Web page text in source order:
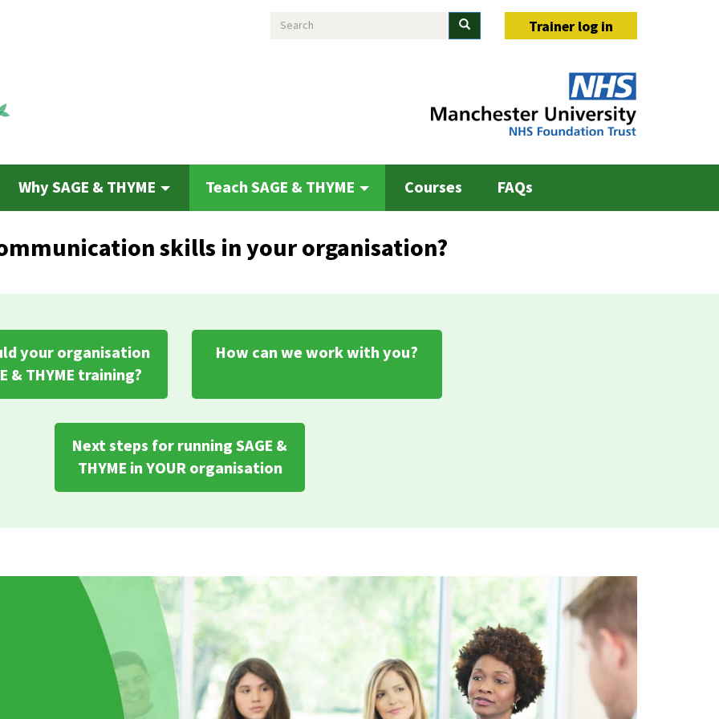
Search Search Trainer log in
Why SAGE & THYME Teach SAGE & THYME Courses FAQs
skills in your organisation?
your organisation
& THYME training?
How can we work with you?
Next steps for running SAGE &
THYME in YOUR organisation